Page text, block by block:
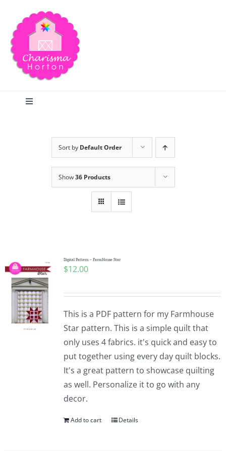
content
Toggle
Publications
Tutorials
Teaching & Events
Longarm Services
Sort by Default Order
Show36 Products
Digital Pattern – FarmHouse Star
$12.00
This is a PDF pattern for my Farmhouse
Star pattern. This is a simple quilt that
only uses 4 fabrics. it's quick and easy to
put together using every day quilt blocks.
It's a great pattern to showcase quilting
as well. Personalize it to go with any
decor.
Add to cart Details